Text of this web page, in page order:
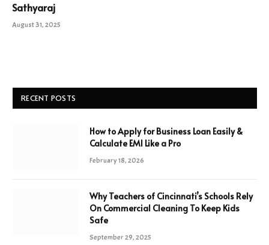
Sathyaraj
August 31, 2025
RECENT POSTS
How to Apply for Business Loan Easily &
Calculate EMI Like a Pro
February 18, 2026
Why Teachers of Cincinnati’s Schools Rely
On Commercial Cleaning To Keep Kids
Safe
September 29, 2025